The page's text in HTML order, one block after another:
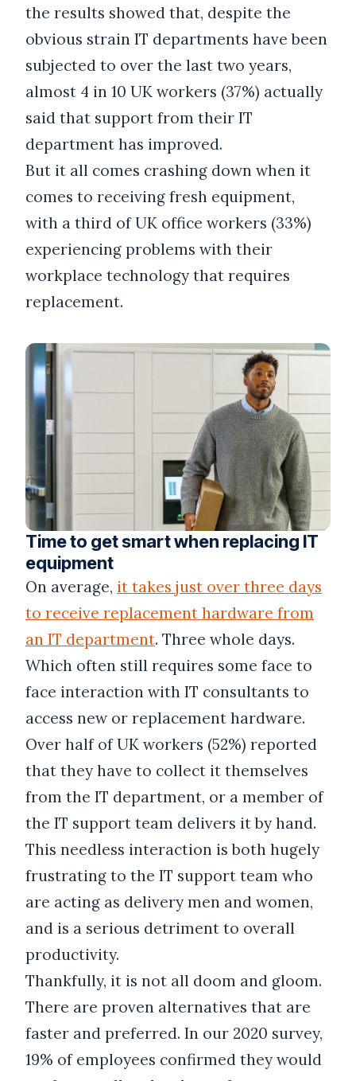
the results showed that, despite the
obvious strain IT departments have been
subjected to over the last two years,
almost 4 in 10 UK workers (37%) actually
said that support from their IT
department has improved.
But it all comes crashing down when it
comes to receiving fresh equipment,
with a third of UK office workers (33%)
experiencing problems with their
workplace technology that requires
replacement.
Time to get smart when replacing IT
equipment
On average, it takes just over three days
to receive replacement hardware from
an IT department. Three whole days.
Which often still requires some face to
face interaction with IT consultants to
access new or replacement hardware.
Over half of UK workers (52%) reported
that they have to collect it themselves
from the IT department, or a member of
the IT support team delivers it by hand.
This needless interaction is both hugely
frustrating to the IT support team who
are acting as delivery men and women,
and is a serious detriment to overall
productivity.
Thankfully, it is not all doom and gloom.
There are proven alternatives that are
faster and preferred. In our 2020 survey,
19% of employees confirmed they would